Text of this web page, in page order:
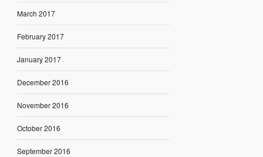
March 2017
February 2017
January 2017
December 2016
November 2016
October 2016
September 2016